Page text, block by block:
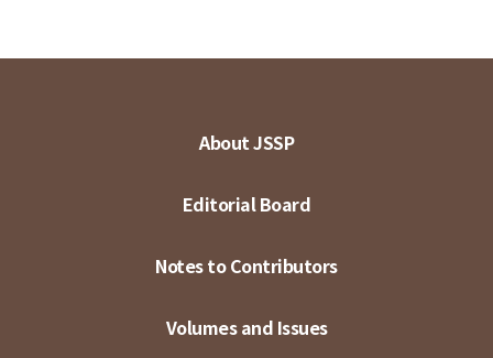
About JSSP
Editorial Board
Notes to Contributors
Volumes and Issues